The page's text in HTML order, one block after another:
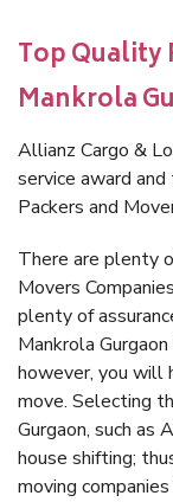
Top Quality
Mankrola
Allianz Cargo &
service award
Packers and
There are plenty
Movers
plenty of
Mankrola
however, you will
move. Selecting
Gurgaon, such as
house shifting;
moving